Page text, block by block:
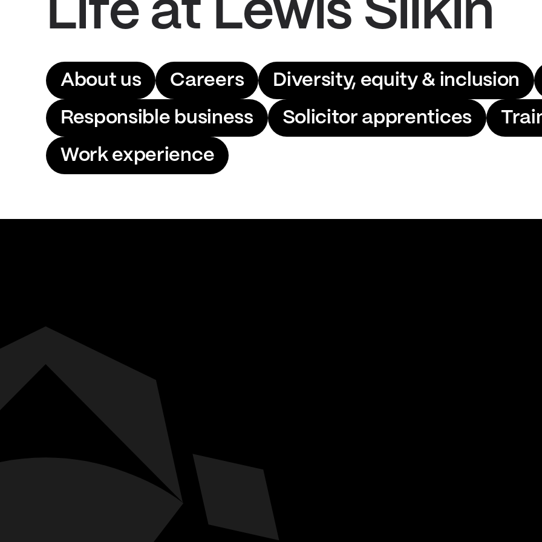
Life at Lewis Silkin
About us Careers Diversity, equity & inclusion
Responsible business Solicitor apprentices
Work experience